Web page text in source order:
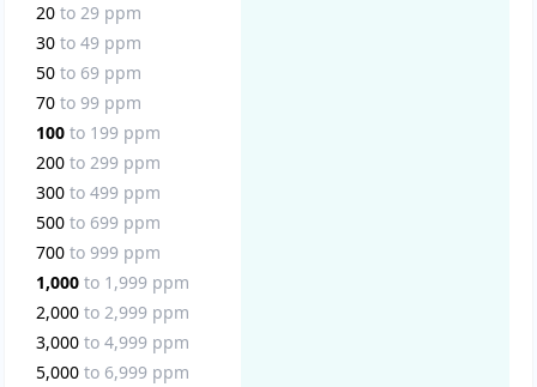
20 to 29ppm
30 to 49ppm
50 to 69ppm
70 to 99ppm
100 to 199ppm
200 to 299ppm
300 to 499ppm
500 to 699ppm
700 to 999ppm
1,000 to 1,999ppm
2,000 to 2,999ppm
3,000 to 4,999ppm
5,000 to 6,999ppm